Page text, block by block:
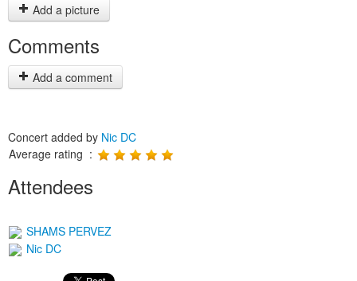
Add a picture
Comments
Add a comment
Concert added by Nic DC
Average rating :
Attendees
SHAMS PERVEZ
Nic DC